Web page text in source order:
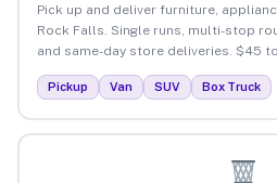
Pick up and deliver furniture,
Rock Falls. Single runs, multi-stop
and same-day store deliveries. $45
Pickup Van SUV Box Truck